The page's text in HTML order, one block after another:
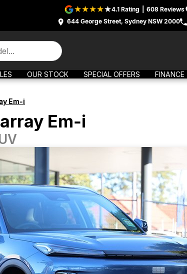
4.1 Rating 608 Reviews
644 George Street, Sydney NSW 2000
OUR STOCK SPECIAL OFFERS FINANCE
Em-i
Em-i